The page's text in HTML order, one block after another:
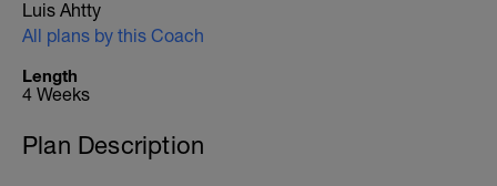
Luis Ahtty
All plans by this Coach
Length
4 Weeks
Plan Description